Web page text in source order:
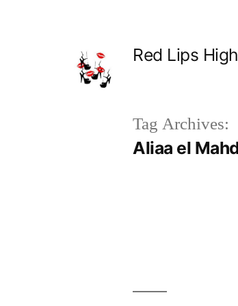
Red Lips
Tag Archives:
Aliaa el